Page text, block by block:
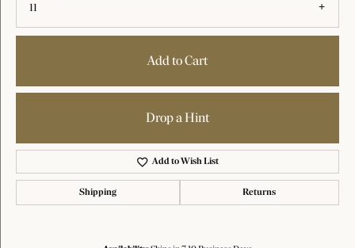
11
Add to Cart
Drop a Hint
Add to Wish List
Shipping Returns